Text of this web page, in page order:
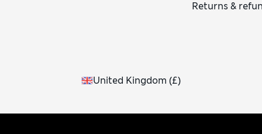
Returns &
United Kingdom (£)